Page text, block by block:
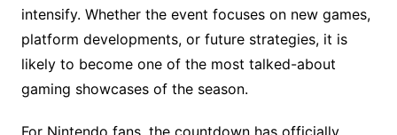
intensify. Whether the event focuses on new games,
platform developments, or future strategies, it is
likely to become one of the most talked-about
gaming showcases of the season.